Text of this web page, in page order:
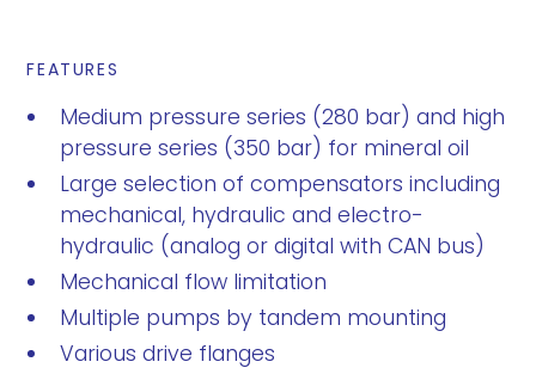
FEATURES
Medium pressure series (280 bar) and high
pressure series (350 bar) for mineral oil
Large selection of compensators including
mechanical, hydraulic and electro-
hydraulic (analog or digital with CAN bus)
Mechanical flow limitation
Multiple pumps by tandem mounting
Various drive flanges